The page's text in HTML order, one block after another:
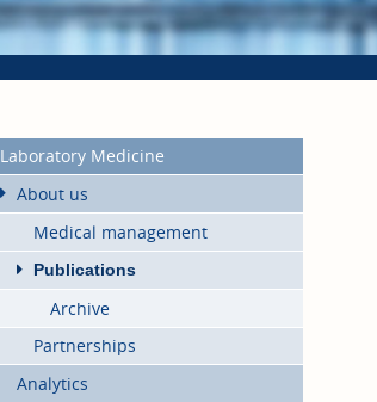
Laboratory Medicine
About us
Medical management
Publications
Archive
Partnerships
Analytics